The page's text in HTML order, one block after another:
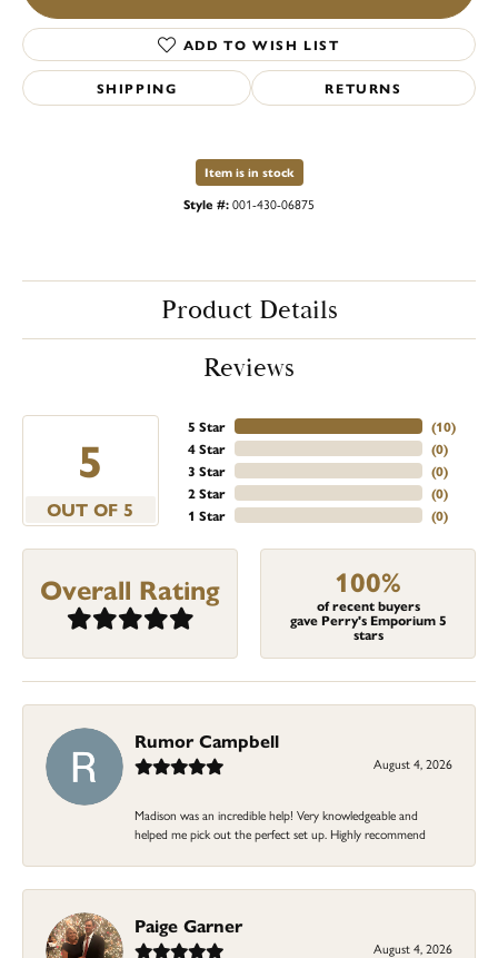
ADD TO WISH LIST
SHIPPING RETURNS
Item is in stock
Style #:001-430-06875
Product Details
Reviews
5
OUT OF 5
5 Star
4 Star
3 Star
2 Star
1 Star
(10)
(0)
(0)
(0)
(0)
Overall Rating 100%
of recent buyers
gave Perry's Emporium 5
stars
Rumor Campbell
August 4, 2026
Madison was an incredible help! Very knowledgeable and
helped me pick out the perfect set up. Highly recommend
Paige Garner
August 4, 2026